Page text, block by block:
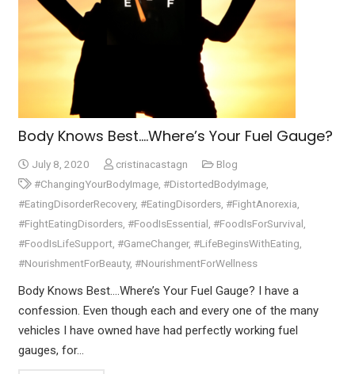
Body Knows Best….Where’s Your Fuel Gauge?
July 8, 2020 cristinacastagn
Blog
#ChangingYourBodyImage, #DistortedBodyImage,
#EatingDisorderRecovery, #EatingDisorders, #FightAnorexia
#FightEatingDisorders, #FoodIsEssential #FoodIsForSurvival
#FoodIsLifeSupport, #GameChanger, #LifeBeginsWithEating
#NourishmentForBeauty, #NourishmentForWellness
Body Knows Best….Where’s Your Fuel Gauge? I have a
confession. Even though each and every one of the many
vehicles I have owned have had perfectly working fuel
gauges, for…